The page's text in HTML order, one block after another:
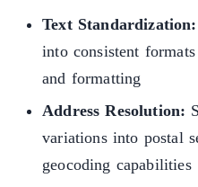
Text Standardization:
into consistent
and formatting
Address Resolution:
variations into postal
geocoding capabilities